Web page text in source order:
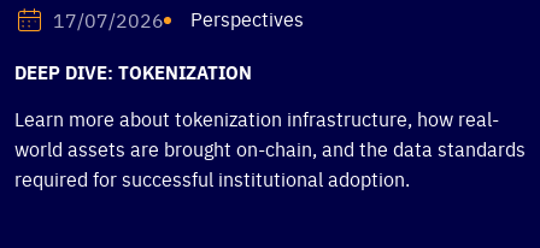
17/07/2026 Perspectives
DEEP DIVE: TOKENIZATION
Learn more about tokenization infrastructure, how real-
world assets are brought on-chain, and the data standards
required for successful institutional adoption.